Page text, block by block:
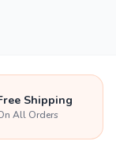
Shipping
All Orders